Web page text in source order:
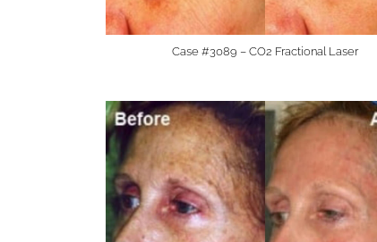
Case #3089 – CO2 Fractional Laser